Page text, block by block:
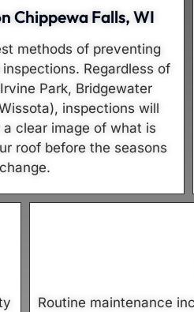
Chippewa Falls, WI
methods of preventing
Regardless of
Park, Bridgewater
inspections will
clear image of what is
roof before the seasons
change.
Routine maintenance